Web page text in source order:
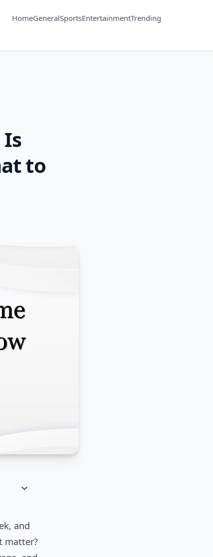
HomeGeneralSportsEntertainmentTrending
to
and
matter?